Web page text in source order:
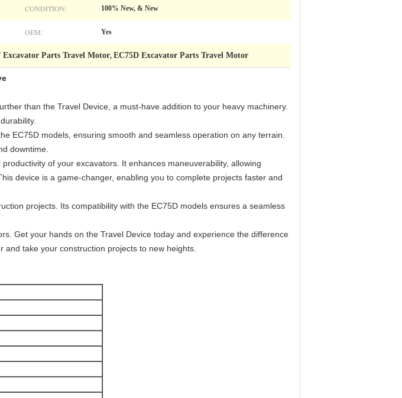
CONDITION: 100% New, & New
OEM: Yes
Excavator Parts Travel Motor, EC75D Excavator Parts Travel Motor
than the Travel Device, a must-have addition to your heavy machinery.
EC75D models, ensuring smooth and seamless operation on any terrain.
downtime.
of your excavators. It enhances maneuverability, allowing
device is a game-changer, enabling you to complete projects faster and
projects. Its compatibility with the EC75D models ensures a seamless
Get your hands on the Travel Device today and experience the difference
take your construction projects to new heights.